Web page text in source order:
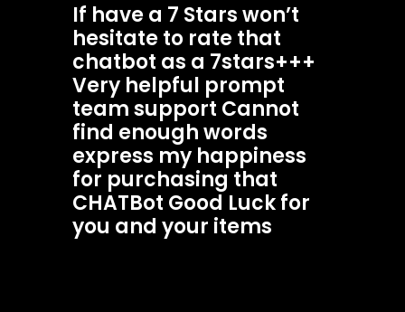
If have a 7 Stars won’t
hesitate to rate that
chatbot as a 7stars+++
Very helpful prompt
team support Cannot
find enough words
express my happiness
for purchasing that
CHATBot Good Luck for
you and your items